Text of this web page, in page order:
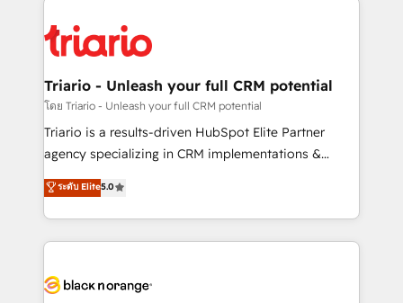
clients.” - Brian Garvey, VP, Solutions Partner
Program, HubSpot.
référencement, votre stratégie digitale et le pilotage
et l'intégration d'HubSpot ! Les grandes phases d'un
projet HubSpot avec DIGITALISIM : 🧽 Nettoyage,
migration et intégration des bases de données. 🚀
Développement des interfaces avec vos logiciels
Book Process & Guidelines utilisateurs 🎓
Formations des utilisateurs
Triario - Unleash your full CRM potential
โดย Triario - Unleash your full CRM potential
Triario is a results-driven HubSpot Elite Partner
agency specializing in CRM implementations &
migrations, Revenue Operations, Custom
Integrations, Custom AI agents and AI-ready Website
Design With over 15 years of experience, we help
companies bridge the gap between marketing, sales,
data hygiene, and tailored HubSpot solutions. Our
ระดับ Elite5.0